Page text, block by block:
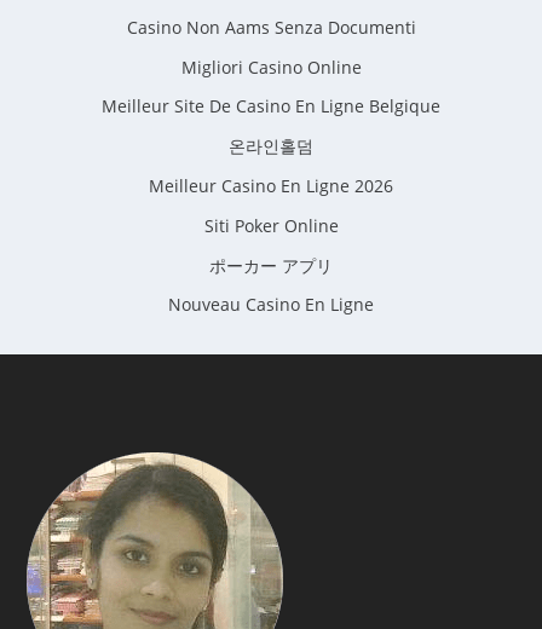
Casino Non Aams Senza Documenti
Migliori Casino Online
Meilleur Site De Casino En Ligne Belgique
온라인홀덤
Meilleur Casino En Ligne 2026
Siti Poker Online
ポーカー アプリ
Nouveau Casino En Ligne